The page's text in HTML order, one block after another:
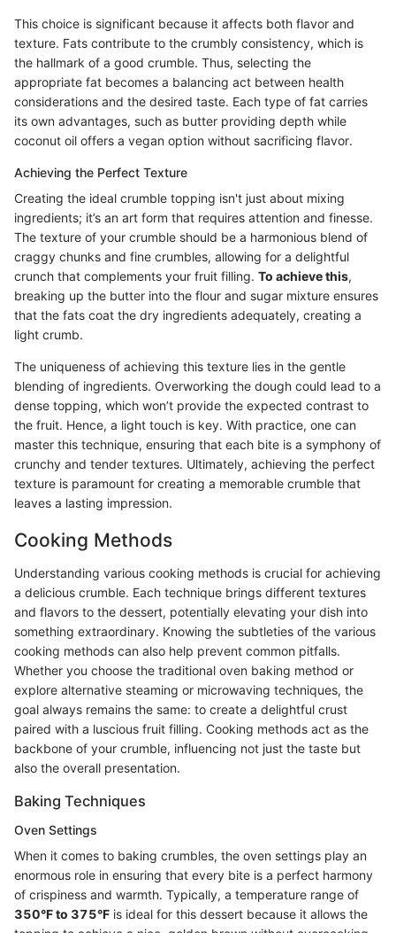
This choice is significant because it affects both flavor and
texture. Fats contribute to the crumbly consistency, which is
the hallmark of a good crumble. Thus, selecting the
appropriate fat becomes a balancing act between health
considerations and the desired taste. Each type of fat carries
its own advantages, such as butter providing depth while
coconut oil offers a vegan option without sacrificing flavor.
Achieving the Perfect Texture
Creating the ideal crumble topping isn't just about mixing
ingredients; it’s an art form that requires attention and finesse.
The texture of your crumble should be a harmonious blend of
craggy chunks and fine crumbles, allowing for a delightful
crunch that complements your fruit filling. To achieve this,
breaking up the butter into the flour and sugar mixture ensures
that the fats coat the dry ingredients adequately, creating a
light crumb.
The uniqueness of achieving this texture lies in the gentle
blending of ingredients. Overworking the dough could lead to a
dense topping, which won’t provide the expected contrast to
the fruit. Hence, a light touch is key. With practice, one can
master this technique, ensuring that each bite is a symphony of
crunchy and tender textures. Ultimately, achieving the perfect
texture is paramount for creating a memorable crumble that
leaves a lasting impression.
Cooking Methods
Understanding various cooking methods is crucial for achieving
a delicious crumble. Each technique brings different textures
and flavors to the dessert, potentially elevating your dish into
something extraordinary. Knowing the subtleties of the various
cooking methods can also help prevent common pitfalls.
Whether you choose the traditional oven baking method or
explore alternative steaming or microwaving techniques, the
goal always remains the same: to create a delightful crust
paired with a luscious fruit filling. Cooking methods act as the
backbone of your crumble, influencing not just the taste but
also the overall presentation.
Baking Techniques
Oven Settings
When it comes to baking crumbles, the oven settings play an
enormous role in ensuring that every bite is a perfect harmony
of crispiness and warmth. Typically, a temperature range of
350°F to 375°F is ideal for this dessert because it allows the